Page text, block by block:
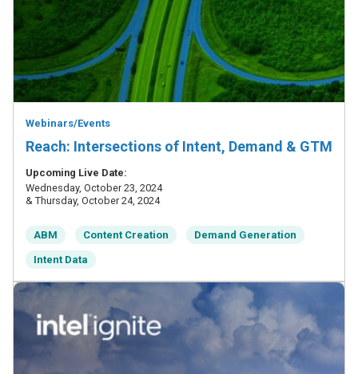
Webinars/Events
Reach: Intersections of Intent, Demand & GTM
Upcoming Live Date:
Wednesday, October 23, 2024
& Thursday, October 24, 2024
ABM Content Creation Demand Generation
Intent Data